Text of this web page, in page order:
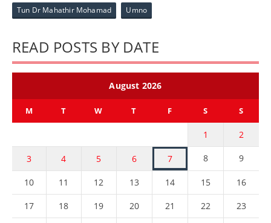
Tun Dr Mahathir Mohamad Umno
READ POSTS BY DATE
August 2026
M T W T F S S
1 2
3 4 5 6 7 8 9
10 11 12 13 14 15 16
17 18 19 20 21 22 23